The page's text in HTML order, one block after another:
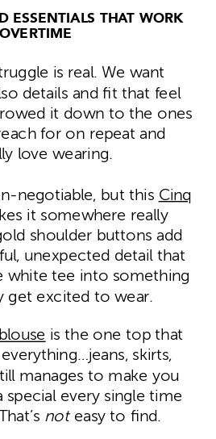
ESSENTIALS THAT WORK
OVERTIME
is real. We want
details and fit that feel
it down to the ones
for on repeat and
love wearing.
negotiable, but this Cinq
it somewhere really
shoulder buttons add
unexpected detail that
white tee into something
get excited to wear.
is the one top that
skirts,
manages to make you
special every single time
noteasy to find.